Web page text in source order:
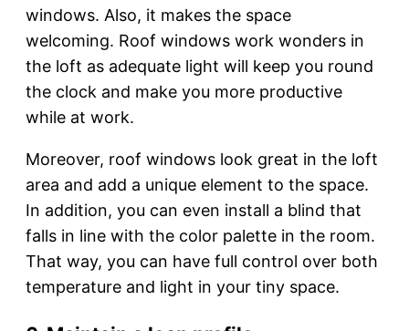
windows. Also, it makes the space
welcoming. Roof windows work wonders in
the loft as adequate light will keep you round
the clock and make you more productive
while at work.
Moreover, roof windows look great in the loft
area and add a unique element to the space.
In addition, you can even install a blind that
falls in line with the color palette in the room.
That way, you can have full control over both
temperature and light in your tiny space.